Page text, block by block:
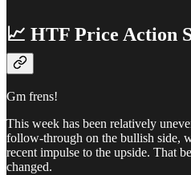
📈 HTF Price Action
Gm frens!
This week has been relatively
follow-through on the bullish side,
recent impulse to the upside. That
changed.